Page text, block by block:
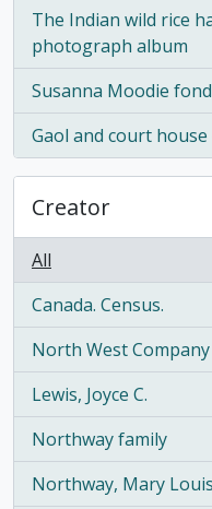
The Indian wild rice
photograph album
, 6 results
Susanna Moodie
, 5 results
Gaol and court
, 4 results
Creator
All
Canada. Census.
, 1 results
North West Company
, 1 results
Lewis, Joyce C.
, 1 results
Northway family
, 1 results
Northway, Mary
, 1 results